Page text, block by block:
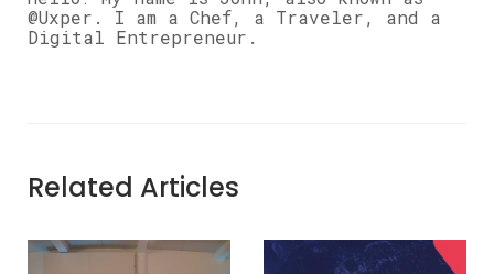
@Uxper. I am a Chef, a Traveler, and a
Digital Entrepreneur.
Related Articles